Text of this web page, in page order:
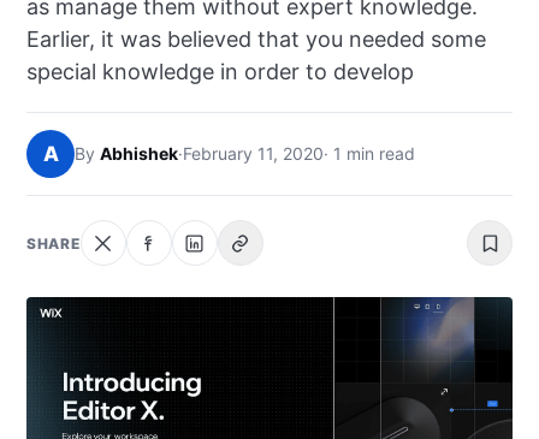
NEWS
SEARCH
as manage them without expert knowledge.
Earlier, it was believed that you needed some
special knowledge in order to develop
A By Abhishek·February 11, 2020· 1 min read
SHARE